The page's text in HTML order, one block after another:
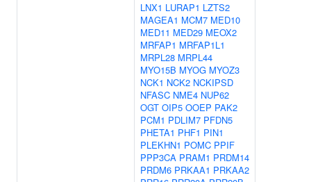
LNX1 LURAP1 LZTS2
MAGEA1 MCM7 MED10
MED11 MED29 MEOX2
MRFAP1 MRFAP1L1
MRPL28 MRPL44
MYO15B MYOG MYOZ3
NCK1 NCK2 NCKIPSD
NFASC NME4 NUP62
OGT OIP5 OOEP PAK2
PCM1 PDLIM7 PFDN5
PHETA1 PHF1 PIN1
PLEKHN1 POMC PPIF
PPP3CA PRAM1 PRDM14
PRDM6 PRKAA1 PRKAA2